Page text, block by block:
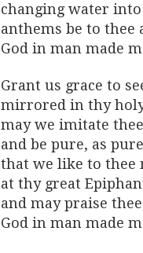
changing water
anthems be to thee
God in man made
Grant us grace to
mirrored in thy
may we imitate
and be pure, as
that we like to thee
at thy great
and may praise
God in man made